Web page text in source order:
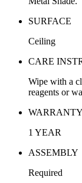
SURFACE
Ceiling
CARE
Wipe with a
reagents or
WARRANTY
1 YEAR
ASSEMBLY
Required